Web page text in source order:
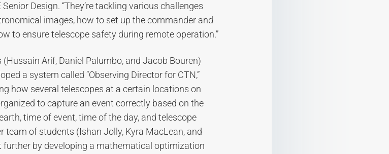
Design. “They’re tackling various challenges
images, how to set up the commander and
to ensure telescope safety during remote operation.”
Arif, Daniel Palumbo, and Jacob Bouren)
a system called “Observing Director for CTN,”
how several telescopes at a certain locations on
to capture an event correctly based on the
time of event, time of the day, and telescope
team of students (Ishan Jolly, Kyra MacLean, and
further by developing a mathematical optimization